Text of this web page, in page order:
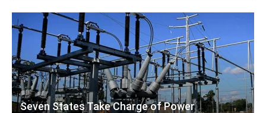
Seven States Take Charge of Power